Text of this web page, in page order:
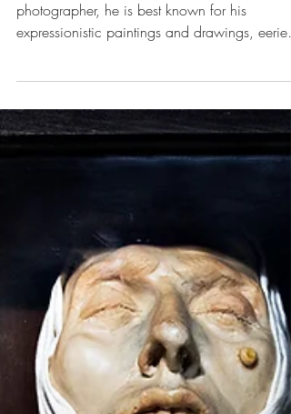
Zdzisław Beksiński and
Decay in the Light of
Contemporary Polish Art
Beksiński was also a sculptor and a
photographer, he is best known for his
expressionistic paintings and drawings, eerie